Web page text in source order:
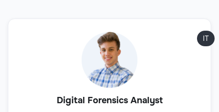
Digital Forensics Analyst
IT